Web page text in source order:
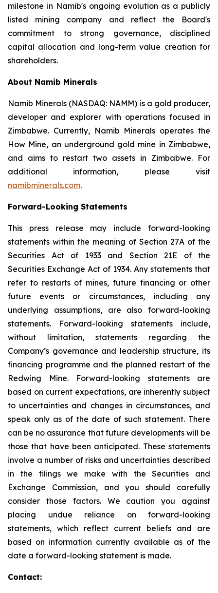
milestone in Namib's ongoing evolution as a publicly
listed mining company and reflect the Board's
commitment to strong governance, disciplined
capital allocation and long-term value creation for
shareholders.
About Namib Minerals
Namib Minerals (NASDAQ: NAMM) is a gold producer,
developer and explorer with operations focused in
Zimbabwe. Currently, Namib Minerals operates the
How Mine, an underground gold mine in Zimbabwe,
and aims to restart two assets in Zimbabwe. For
additional information, please visit
namibminerals.com.
Forward-Looking Statements
This press release may include forward-looking
statements within the meaning of Section 27A of the
Securities Act of 1933 and Section 21E of the
Securities Exchange Act of 1934. Any statements that
refer to restarts of mines, future financing or other
future events or circumstances, including any
underlying assumptions, are also forward-looking
statements. Forward-looking statements include,
without limitation, statements regarding the
Company’s governance and leadership structure, its
financing programme and the planned restart of the
Redwing Mine. Forward-looking statements are
based on current expectations, are inherently subject
to uncertainties and changes in circumstances, and
speak only as of the date of such statement. There
can be no assurance that future developments will be
those that have been anticipated. These statements
involve a number of risks and uncertainties described
in the filings we make with the Securities and
Exchange Commission, and you should carefully
consider those factors. We caution you against
placing undue reliance on forward-looking
statements, which reflect current beliefs and are
based on information currently available as of the
date a forward-looking statement is made.
Contact: